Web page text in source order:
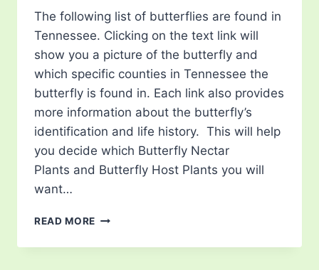
The following list of butterflies are found in
Tennessee. Clicking on the text link will
show you a picture of the butterfly and
which specific counties in Tennessee the
butterfly is found in. Each link also provides
more information about the butterfly’s
identification and life history. This will help
you decide which Butterfly Nectar
Plants and Butterfly Host Plants you will
want…
READ MORE LIST
BUTTERFLIES